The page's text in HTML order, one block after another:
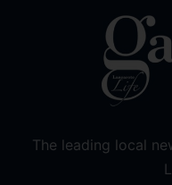
The leading local